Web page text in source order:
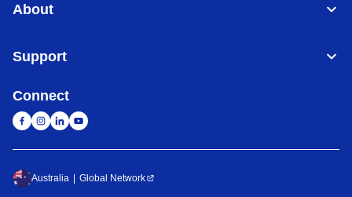
About
Support
Connect
Australia Global Network